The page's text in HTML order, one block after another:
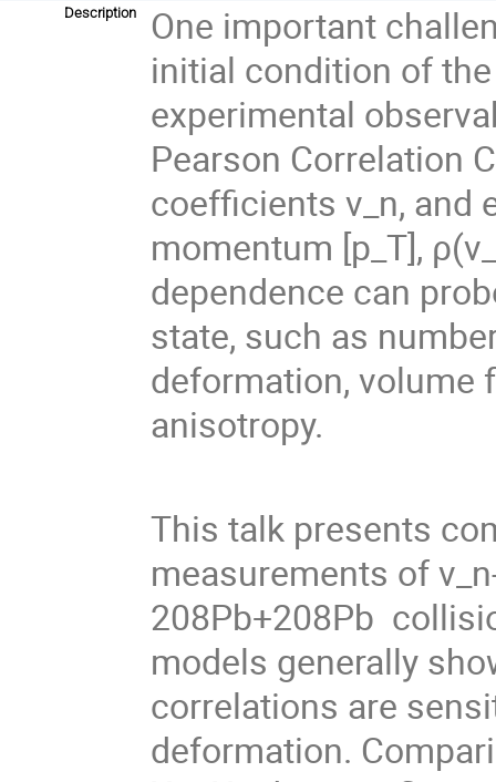
Description
One important
initial condition of
experimental
Pearson Correlation
coefficients v_n, and
momentum [p_T],
dependence can
state, such as
deformation, volume
anisotropy.
This talk presents
measurements of
208Pb+208Pb
models generally
correlations are
deformation.